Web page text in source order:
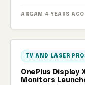
ARGAM · 4 YEARS AGO
TV AND LASER
OnePlus Display
Monitors